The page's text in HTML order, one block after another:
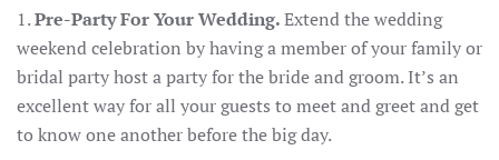
1.Pre-Party For Your Wedding.Extend the wedding
weekend celebration by having a member of your family or
bridal party host a party for the bride and groom. It’s an
excellent way for all your guests to meet and greet and get
to know one another before the big day.